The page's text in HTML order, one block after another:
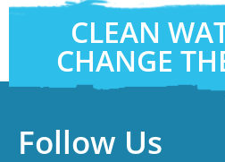
CLEAN
CHANGE
Follow Us